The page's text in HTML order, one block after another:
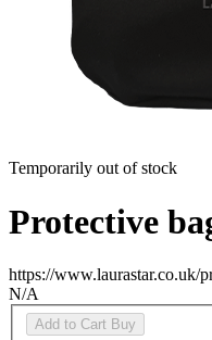
Temporarily out of stock
Protective
https://www.laurastar.co.uk/
N/A
Add to Cart Buy